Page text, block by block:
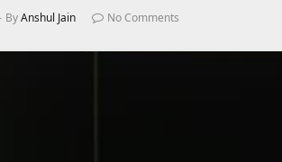
ByAnshul Jain No Comments